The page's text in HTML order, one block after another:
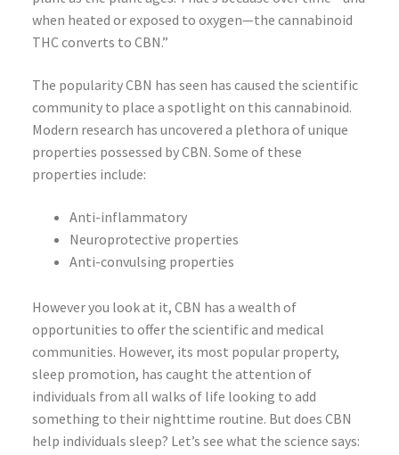
when heated or exposed to oxygen—the cannabinoid
THC converts to CBN.”
The popularity CBN has seen has caused the scientific
community to place a spotlight on this cannabinoid.
Modern research has uncovered a plethora of unique
properties possessed by CBN. Some of these
properties include:
Anti-inflammatory
Neuroprotective properties
Anti-convulsing properties
However you look at it, CBN has a wealth of
opportunities to offer the scientific and medical
communities. However, its most popular property,
sleep promotion, has caught the attention of
individuals from all walks of life looking to add
something to their nighttime routine. But does CBN
help individuals sleep? Let’s see what the science says: